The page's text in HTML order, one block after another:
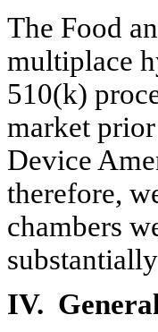
The Food
multiplace
510(k)
market
Device
therefore,
chambers
IV.